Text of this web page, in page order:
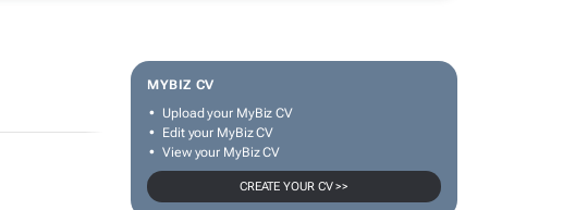
MYBIZ CV
Upload your MyBiz CV
Edit your MyBiz CV
View your MyBiz CV
CREATE YOUR CV >>